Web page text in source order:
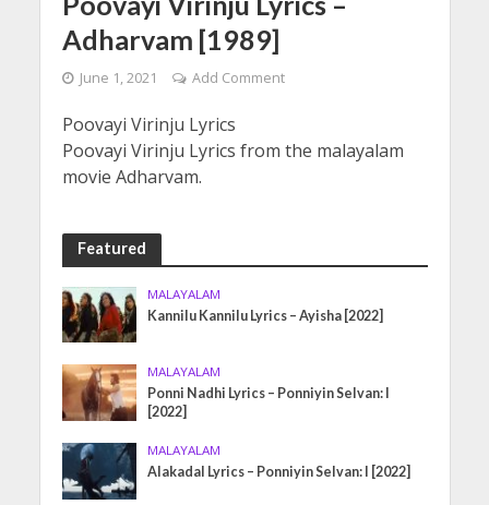
Adharvam [1989]
June 1, 2021 Add Comment
Poovayi Virinju Lyrics
Poovayi Virinju Lyrics from the malayalam
movie Adharvam.
Featured
MALAYALAM
Kannilu Kannilu Lyrics – Ayisha [2022]
MALAYALAM
Ponni Nadhi Lyrics – Ponniyin Selvan: I
[2022]
MALAYALAM
Alakadal Lyrics – Ponniyin Selvan: I [2022]